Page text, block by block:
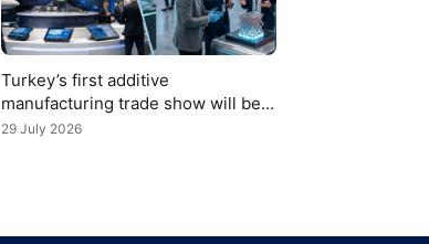
Turkey’s first additive
manufacturing trade show will be
organized with the support of YTÜ
29 July 2026